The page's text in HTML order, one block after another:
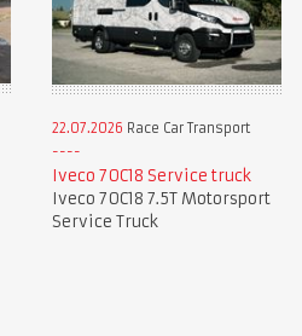
22.07.2026 Race Car Transport
Iveco 70C18 Service truck
Iveco 70C18 7.5T Motorsport
Service Truck